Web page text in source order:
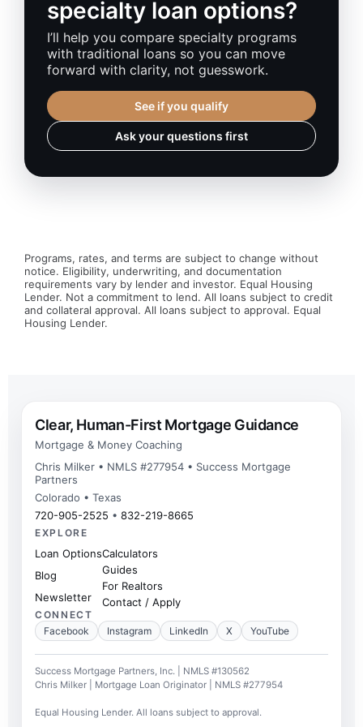
specialty loan options?
I’ll help you compare specialty programs
with traditional loans so you can move
forward with clarity, not guesswork.
See if you qualify
Ask your questions first
Programs, rates, and terms are subject to change without
notice. Eligibility, underwriting, and documentation
requirements vary by lender and investor. Equal Housing
Lender. Not a commitment to lend. All loans subject to credit
and collateral approval. All loans subject to approval. Equal
Housing Lender.
Clear, Human-First Mortgage Guidance
Mortgage & Money Coaching
Chris Milker • NMLS #277954 • Success Mortgage
Partners
Colorado • Texas
720-905-2525 • 832-219-8665
EXPLORE
Loan Options
Blog
Newsletter
Calculators
Guides
For Realtors
Contact / Apply
CONNECT
Facebook
Instagram LinkedIn X YouTube
Success Mortgage Partners, Inc. | NMLS #130562
Chris Milker | Mortgage Loan Originator | NMLS #277954
Equal Housing Lender. All loans subject to approval.